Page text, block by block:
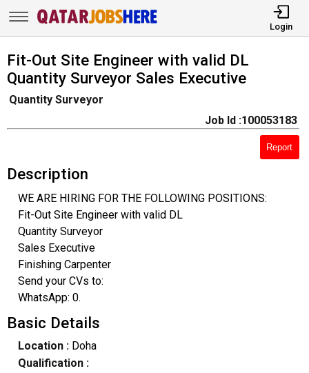
Login
Fit-Out Site Engineer with valid DL
Quantity Surveyor Sales Executive
Quantity Surveyor
Job Id :100053183
Report
Description
WE ARE HIRING FOR THE FOLLOWING POSITIONS:
Fit-Out Site Engineer with valid DL
Quantity Surveyor
Sales Executive
Finishing Carpenter
Send your CVs to:
WhatsApp: 0.
Basic Details
Location :Doha
Qualification :